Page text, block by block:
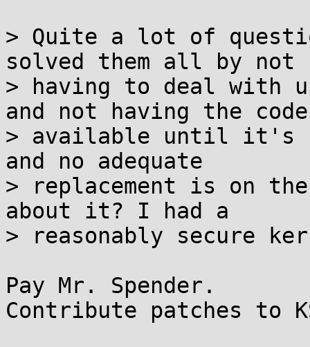
> Quite a lot of
solved them all by not
> having to deal with
and not having the code
> available until it's
and no adequate
> replacement is on
about it? I had a
> reasonably secure
Pay Mr. Spender.
Contribute patches to